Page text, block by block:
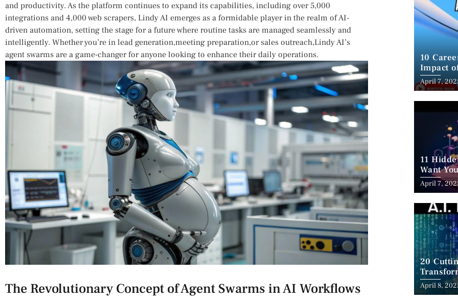
and⁣ productivity. As the platform​ continues to expand its capabilities, including over 5,000
‌integrations and 4,000 web scrapers, Lindy ⁢AI emerges as a formidable player in the realm of AI-
driven‌ automation, setting the stage for a future where routine tasks are managed seamlessly‍ and
intelligently. Whether you’re ⁣in ⁢lead ⁣generation,meeting ​preparation,or ⁣sales outreach,Lindy AI’s
agent swarms are a game-changer for ⁢anyone looking to enhance their daily operations.
The Revolutionary Concept of Agent Swarms in AI Workflows
10
Impact
April 7,
11
Want
April 7,
20
April 8,